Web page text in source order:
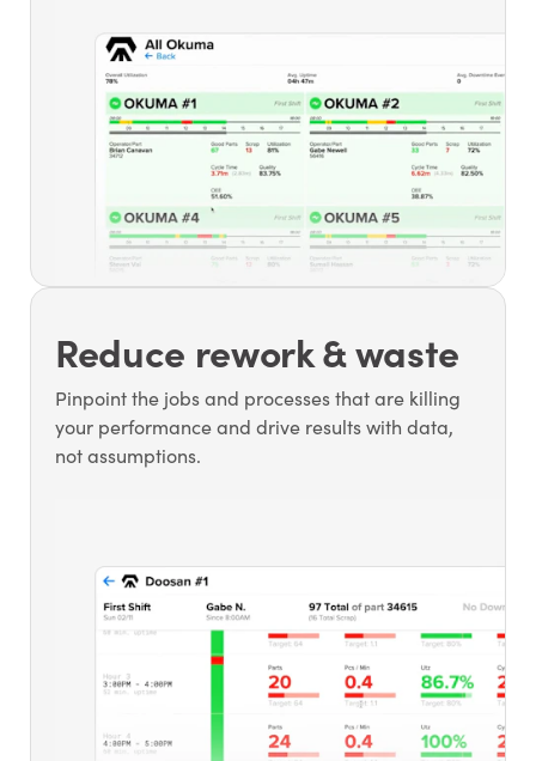
Reduce rework & waste
Pinpoint the jobs and processes that are killing
your performance and drive results with data,
not assumptions.